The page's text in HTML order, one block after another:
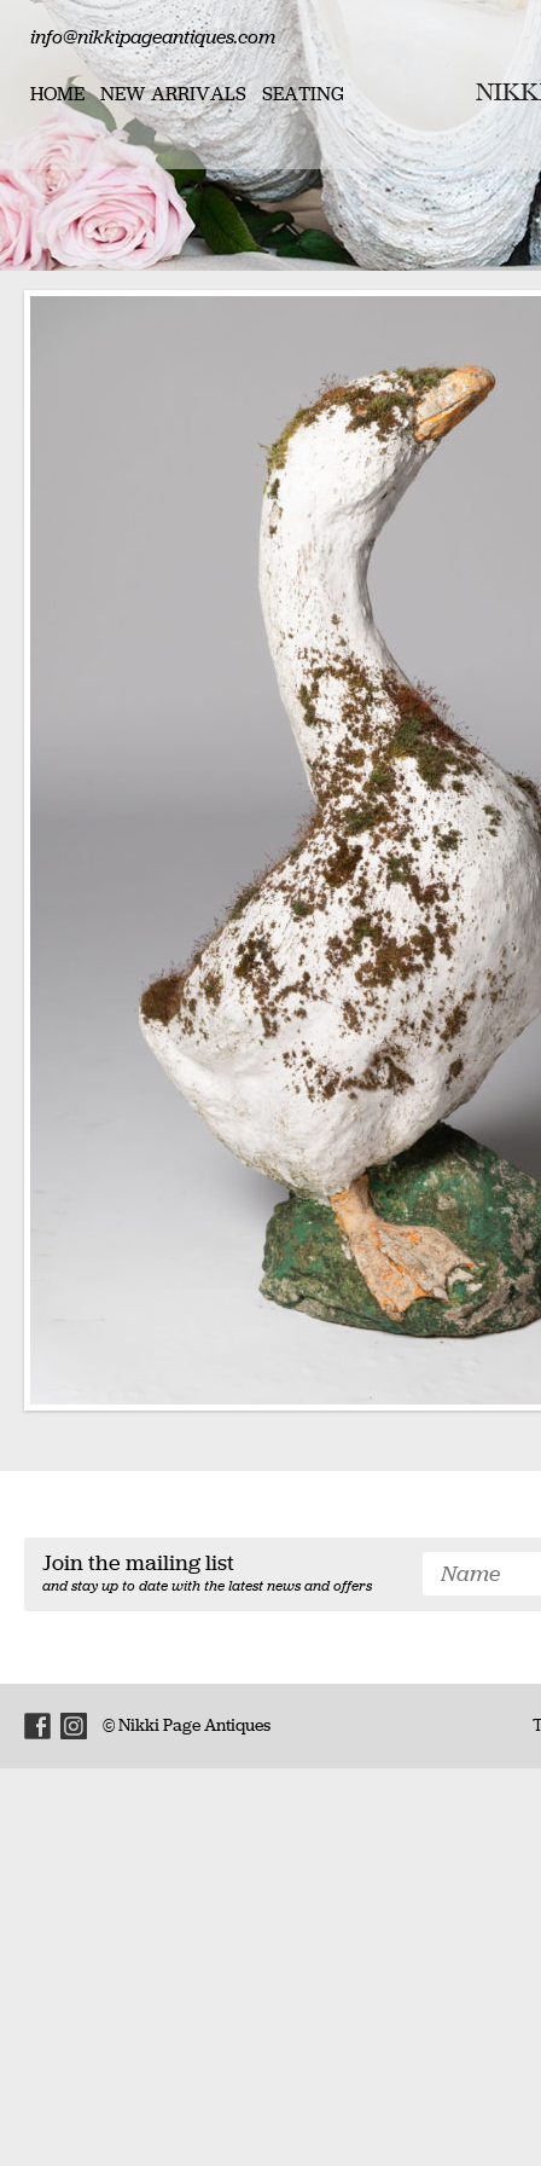
info@nikkipageantiques.com
HOME NEW ARRIVALS SEATING
Join the mailing list
and stay up to date with the latest news and offers
© Nikki Page Antiques